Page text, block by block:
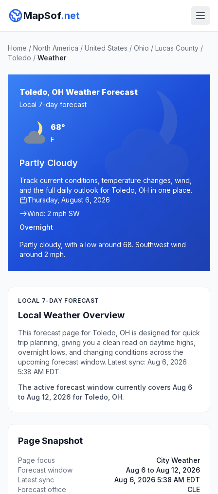
MapSof.net
Home / North America / United States / Ohio / Lucas County /
Toledo / Weather
Toledo, OH Weather Forecast
Local 7-day forecast
68°
F
Partly Cloudy
Track current conditions, temperature changes, wind,
and the full daily outlook for Toledo, OH in one place.
Thursday, August 6, 2026
Wind: 2 mph SW
Overnight
Partly cloudy, with a low around 68. Southwest wind
around 2 mph.
LOCAL 7-DAY FORECAST
Local Weather Overview
This forecast page for Toledo, OH is designed for quick
trip planning, giving you a clean read on daytime highs,
overnight lows, and changing conditions across the
upcoming forecast window. Latest sync: Aug 6, 2026
5:38 AM EDT.
The active forecast window currently covers Aug 6
to Aug 12, 2026 for Toledo, OH.
Page Snapshot
Page focus
City Weather
Forecast window
Aug 6 to Aug 12, 2026
Latest sync
Aug 6, 2026 5:38 AM EDT
Forecast office
CLE